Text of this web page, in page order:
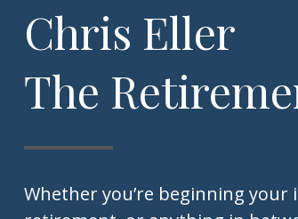
Chris Eller
The
Whether you’re beginning